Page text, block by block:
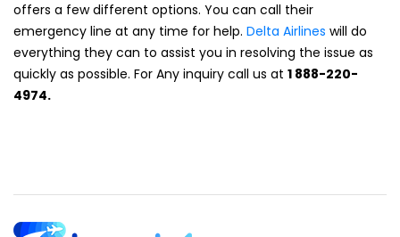
offers a few different options. You can call their
emergency line at any time for help. Delta Airlines will do
everything they can to assist you in resolving the issue as
quickly as possible. For Any inquiry call us at 1 888-220-
4974.